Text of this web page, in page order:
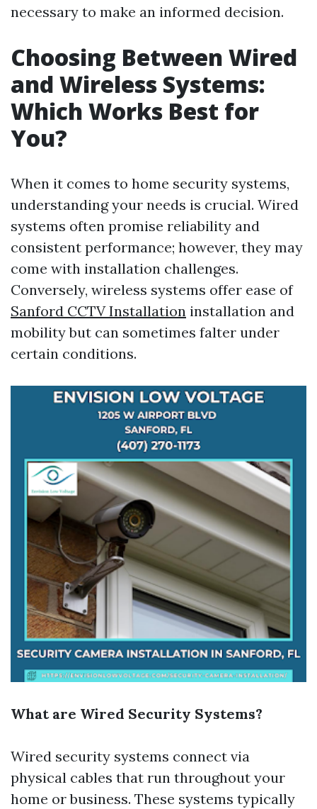
necessary to make an informed decision.
Choosing Between Wired
and Wireless Systems:
Which Works Best for
You?
When it comes to home security systems,
understanding your needs is crucial. Wired
systems often promise reliability and
consistent performance; however, they may
come with installation challenges.
Conversely, wireless systems offer ease of
Sanford CCTV Installation installation and
mobility but can sometimes falter under
certain conditions.
What are Wired Security Systems?
Wired security systems connect via
physical cables that run throughout your
home or business. These systems typically